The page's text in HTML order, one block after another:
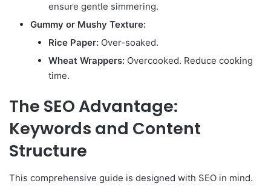
ensure gentle simmering.
Gummy or Mushy Texture:
Rice Paper: Over-soaked.
Wheat Wrappers: Overcooked. Reduce cooking
time.
The SEO Advantage:
Keywords and Content
Structure
This comprehensive guide is designed with SEO in mind.